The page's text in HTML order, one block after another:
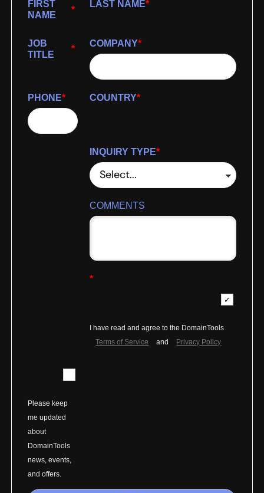
*
FIRST
NAME
*
LAST NAME
*
JOB
TITLE
*
COMPANY
*
PHONE *
COUNTRY
*
INQUIRY TYPE
COMMENTS
*
I have read and agree to the DomainTools
Terms of Service
and Privacy Policy
Please keep
me updated
about
DomainTools
news, events,
and offers.